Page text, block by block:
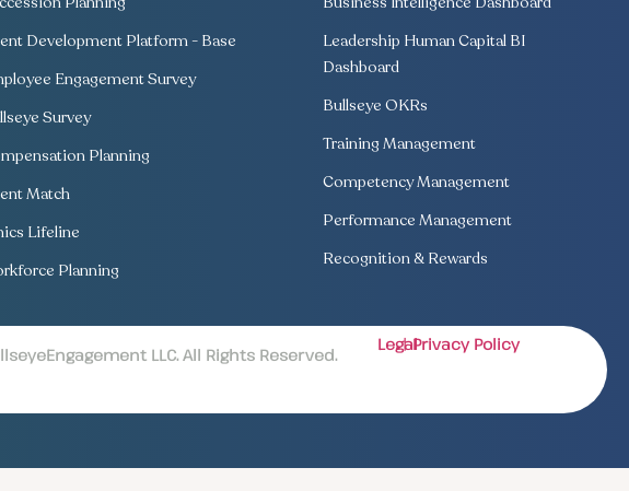
Development Platform - Base
Engagement Survey
Survey
Planning
Match
Lifeline
Planning
Leadership Human Capital BI
Dashboard
Bullseye OKRs
Training Management
Competency Management
Performance Management
Recognition & Rewards
LLC. All Rights Reserved.
Legal| Privacy Policy